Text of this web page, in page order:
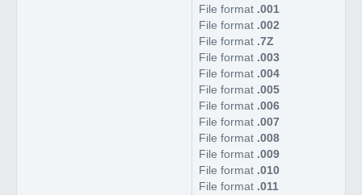
File format .001
File format .002
File format .7Z
File format .003
File format .004
File format .005
File format .006
File format .007
File format .008
File format .009
File format .010
File format .011